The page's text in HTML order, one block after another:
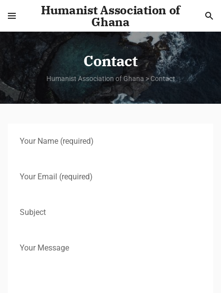
Humanist Association of
Ghana
Contact
Humanist Association of Ghana >Contact
Your Name (required)
Your Email (required)
Subject
Your Message